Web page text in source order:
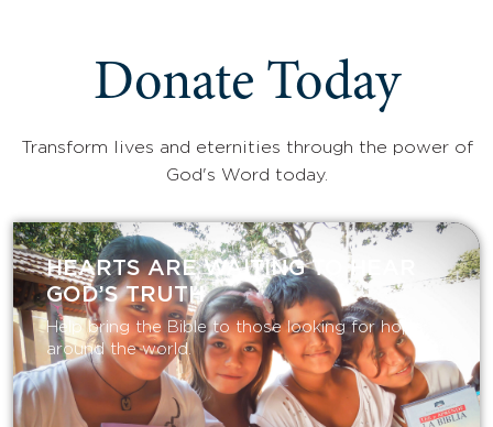
Donate Today
Transform lives and eternities through the power of
God's Word today.
HEARTS ARE WAITING TO HEAR
GOD’S TRUTH
Help bring the Bible to those looking for hope
around the world.